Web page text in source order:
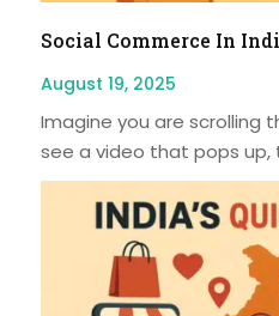
Social Commerce In
August 19, 2025
Imagine you are scrolling
see a video that pops up,